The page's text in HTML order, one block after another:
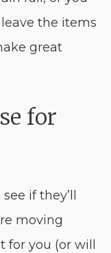
the items
great
for
if they’ll
moving
for you (or will